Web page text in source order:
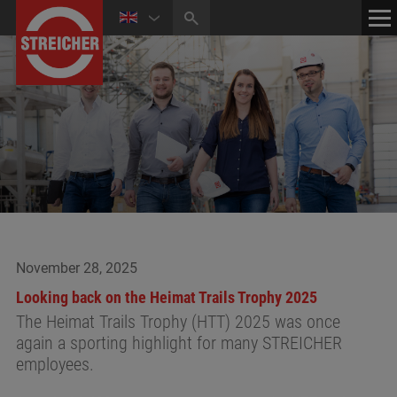
HOME CONTACT
MEDIA CENTER
November 28, 2025
Looking back on the Heimat Trails Trophy 2025
The Heimat Trails Trophy (HTT) 2025 was once
again a sporting highlight for many STREICHER
employees.